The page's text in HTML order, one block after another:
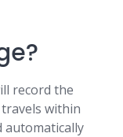
record the
within
automatically